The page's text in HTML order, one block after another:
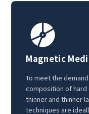
Magnetic
To meet the
composition of hard
thinner and thinner
techniques are